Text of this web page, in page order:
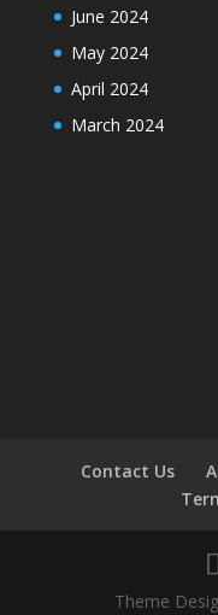
June 2024
May 2024
April 2024
March 2024
Contact Us
Theme